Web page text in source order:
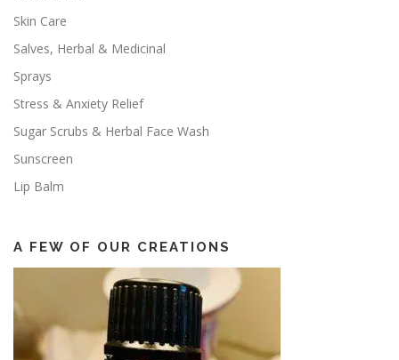
Skin Care
Salves, Herbal & Medicinal
Sprays
Stress & Anxiety Relief
Sugar Scrubs & Herbal Face Wash
Sunscreen
Lip Balm
A FEW OF OUR CREATIONS